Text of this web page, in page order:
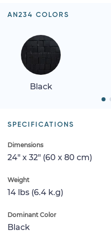
AN234 COLORS
Black
SPECIFICATIONS
Dimensions
24" x 32" (60 x 80 cm)
Weight
14 lbs (6.4 k.g)
Dominant Color
Black